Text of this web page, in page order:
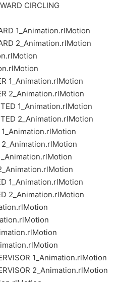
CIRCLING
1_Animation.rlMotion
2_Animation.rlMotion
1_Animation.rlMotion
2_Animation.rlMotion
1_Animation.rlMotion
2_Animation.rlMotion
1_Animation.rlMotion
2_Animation.rlMotion
1_Animation.rlMotion
2_Animation.rlMotion
1_Animation.rlMotion
2_Animation.rlMotion